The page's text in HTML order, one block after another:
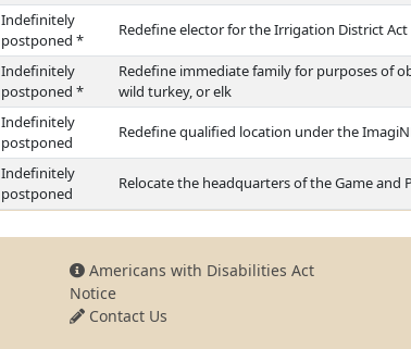
Indefinitely
postponed *
Redefine elector for the Irrigation District Act
Indefinitely
postponed *
Redefine immediate family for purposes of
wild turkey, or elk
Indefinitely
postponed
Redefine qualified location under the
Indefinitely
postponed
Relocate the headquarters of the Game and
Americans with Disabilities Act
Notice
Contact Us